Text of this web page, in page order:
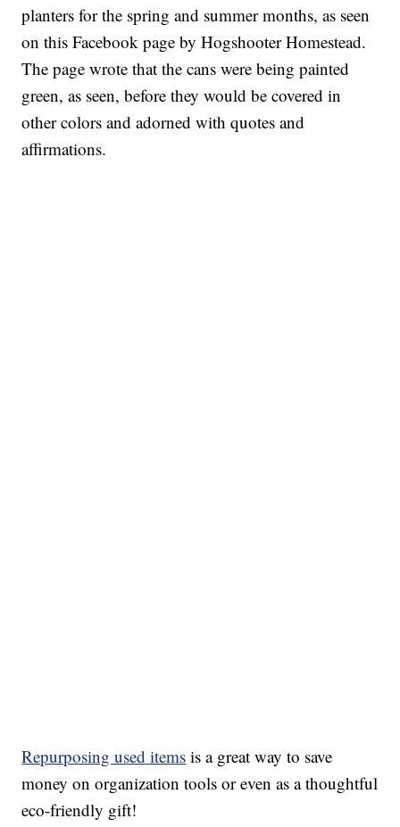
planters for the spring and summer months, as seen
on this Facebook page by Hogshooter Homestead.
The page wrote that the cans were being painted
green, as seen, before they would be covered in
other colors and adorned with quotes and
affirmations.
Repurposing used items is a great way to save
money on organization tools or even as a thoughtful
eco-friendly gift!